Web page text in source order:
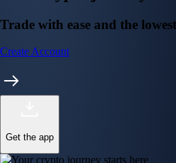
Trade with ease and the
Create Account
Get the app